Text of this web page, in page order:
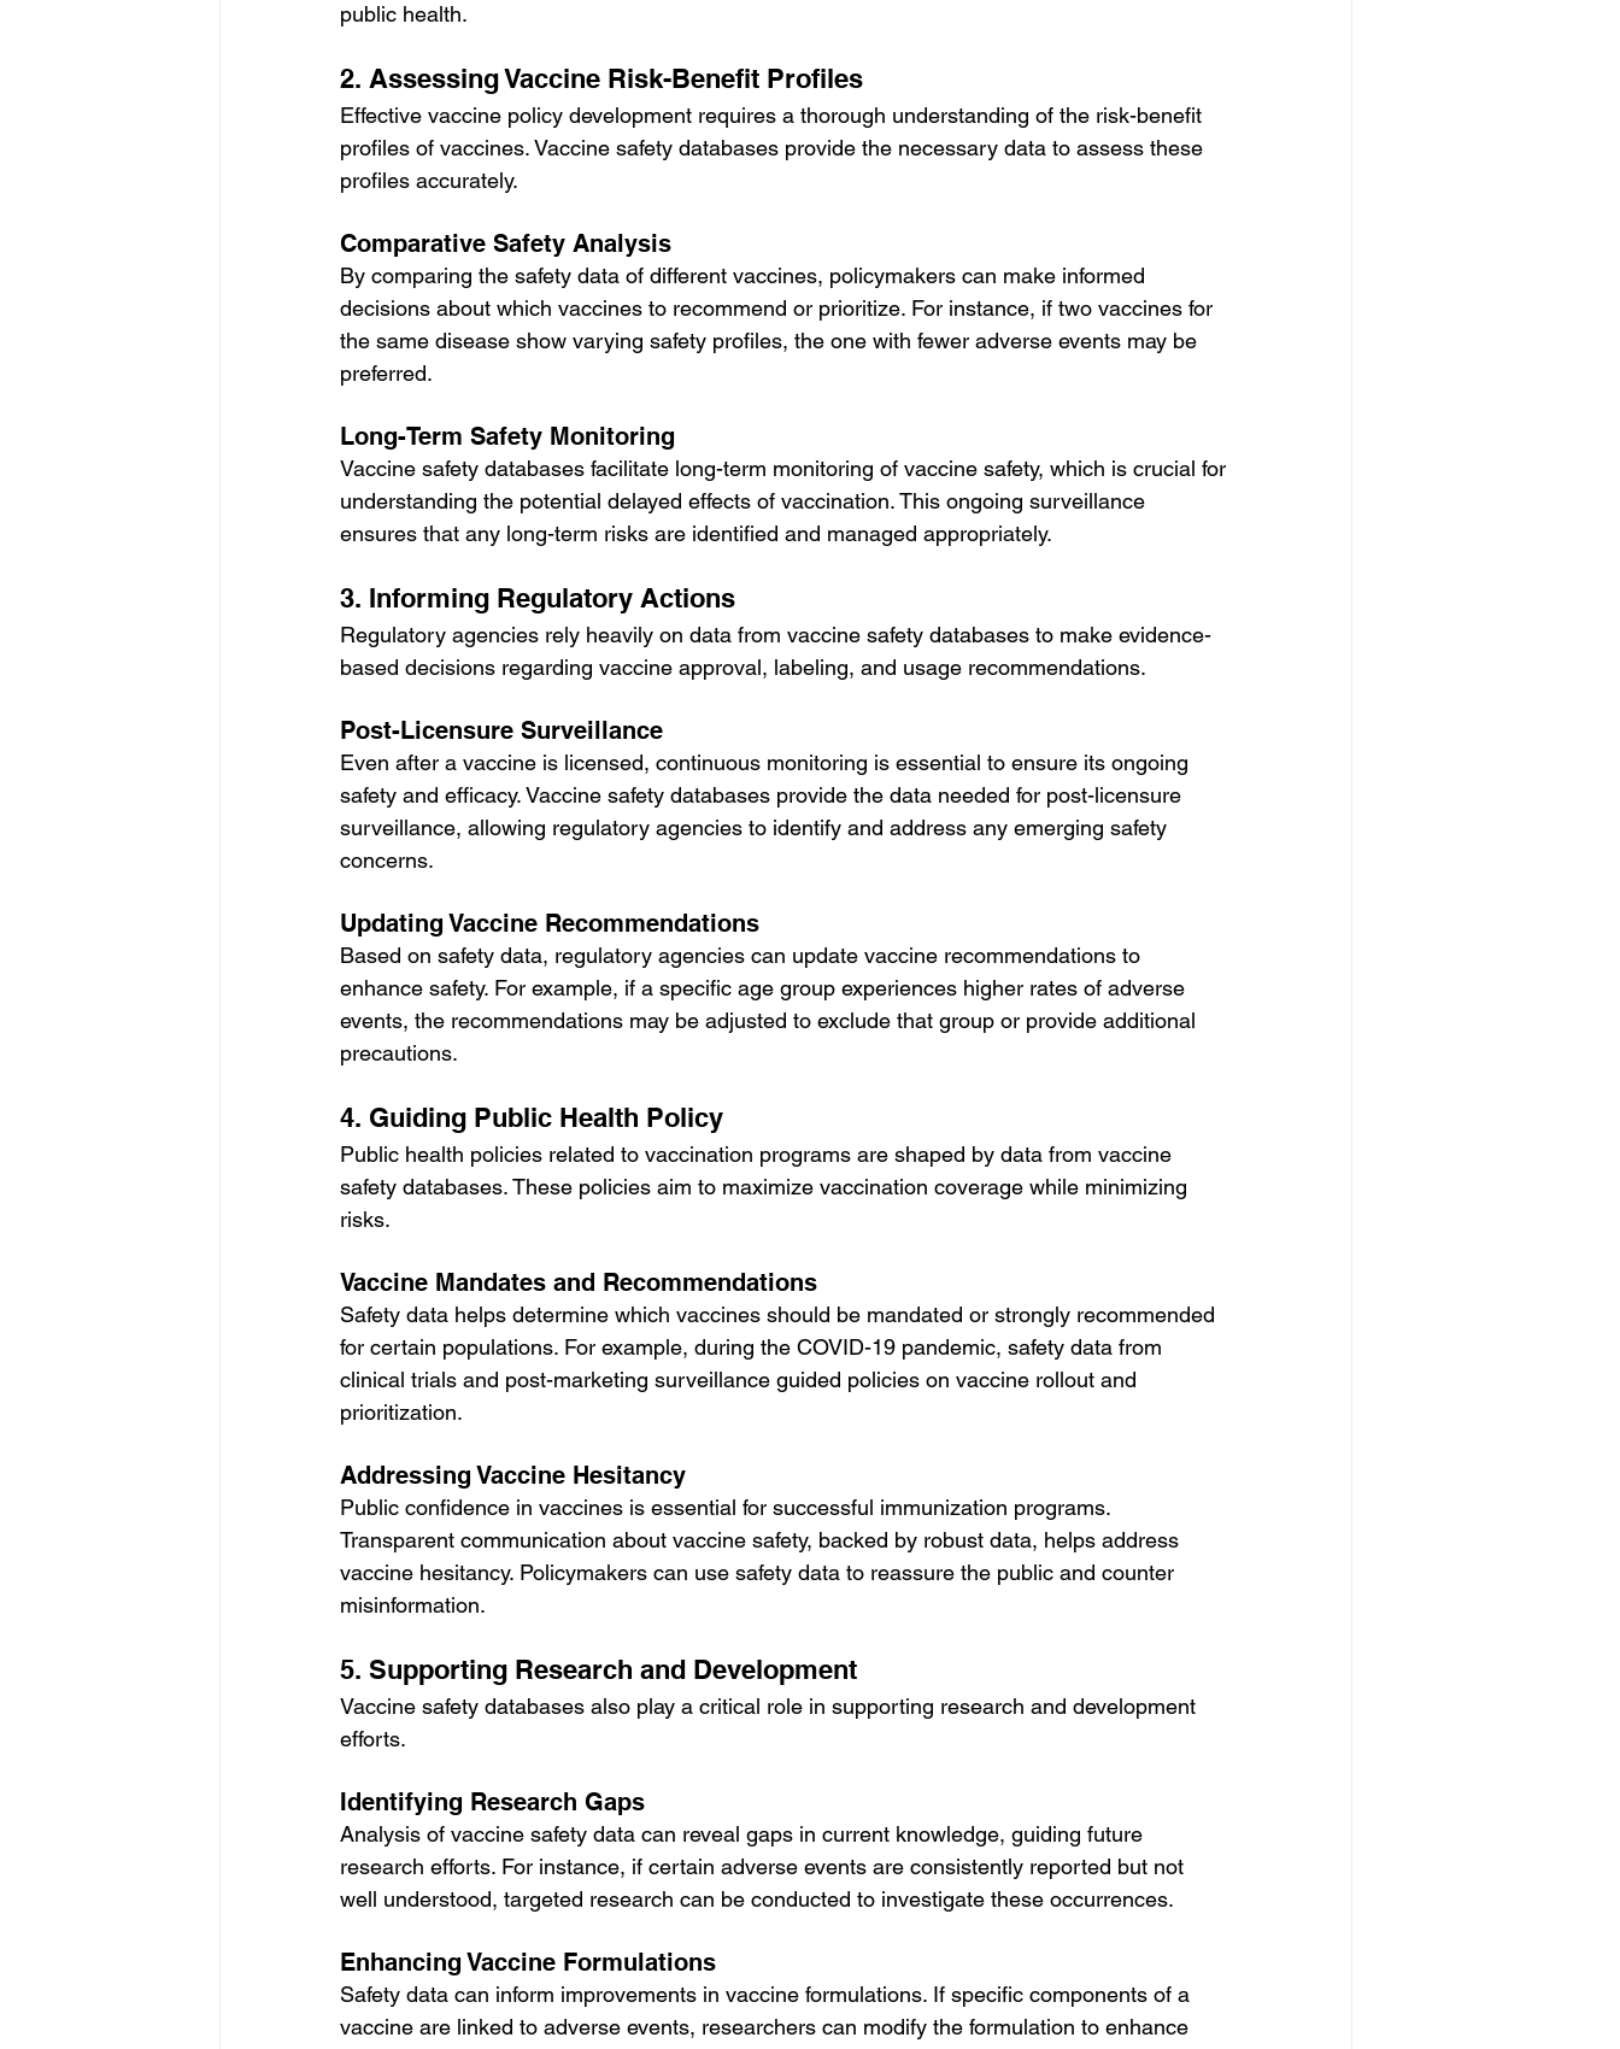
public health.
2. Assessing Vaccine Risk-Benefit Profiles
Effective vaccine policy development requires a thorough understanding of the risk-benefit
profiles of vaccines. Vaccine safety databases provide the necessary data to assess these
profiles accurately.
Comparative Safety Analysis
By comparing the safety data of different vaccines, policymakers can make informed
decisions about which vaccines to recommend or prioritize. For instance, if two vaccines for
the same disease show varying safety profiles, the one with fewer adverse events may be
preferred.
Long-Term Safety Monitoring
Vaccine safety databases facilitate long-term monitoring of vaccine safety, which is crucial for
understanding the potential delayed effects of vaccination. This ongoing surveillance
ensures that any long-term risks are identified and managed appropriately.
3. Informing Regulatory Actions
Regulatory agencies rely heavily on data from vaccine safety databases to make evidence-
based decisions regarding vaccine approval, labeling, and usage recommendations.
Post-Licensure Surveillance
Even after a vaccine is licensed, continuous monitoring is essential to ensure its ongoing
safety and efficacy. Vaccine safety databases provide the data needed for post-licensure
surveillance, allowing regulatory agencies to identify and address any emerging safety
concerns.
Updating Vaccine Recommendations
Based on safety data, regulatory agencies can update vaccine recommendations to
enhance safety. For example, if a specific age group experiences higher rates of adverse
events, the recommendations may be adjusted to exclude that group or provide additional
precautions.
4. Guiding Public Health Policy
Public health policies related to vaccination programs are shaped by data from vaccine
safety databases. These policies aim to maximize vaccination coverage while minimizing
risks.
Vaccine Mandates and Recommendations
Safety data helps determine which vaccines should be mandated or strongly recommended
for certain populations. For example, during the COVID-19 pandemic, safety data from
clinical trials and post-marketing surveillance guided policies on vaccine rollout and
prioritization.
Addressing Vaccine Hesitancy
Public confidence in vaccines is essential for successful immunization programs.
Transparent communication about vaccine safety, backed by robust data, helps address
vaccine hesitancy. Policymakers can use safety data to reassure the public and counter
misinformation.
5. Supporting Research and Development
Vaccine safety databases also play a critical role in supporting research and development
efforts.
Identifying Research Gaps
Analysis of vaccine safety data can reveal gaps in current knowledge, guiding future
research efforts. For instance, if certain adverse events are consistently reported but not
well understood, targeted research can be conducted to investigate these occurrences.
Enhancing Vaccine Formulations
Safety data can inform improvements in vaccine formulations. If specific components of a
vaccine are linked to adverse events, researchers can modify the formulation to enhance